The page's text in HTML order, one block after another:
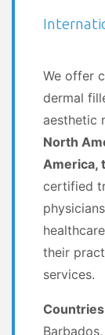
We offer
dermal
aesthetic
North
America,
certified
their
services.